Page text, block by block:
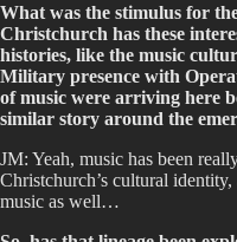
What was the stimulus for
Christchurch has these
histories, like the music
Military presence with
of music were arriving here
similar story around the
JM: Yeah, music has been
Christchurch’s cultural
music as well…